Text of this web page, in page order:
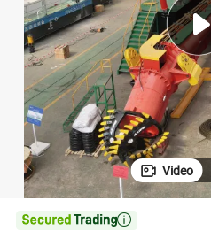
Video
